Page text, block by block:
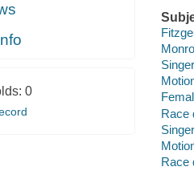
0
Race
Race